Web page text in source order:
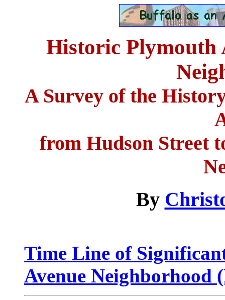
Historic Plymouth
A Survey of the
from Hudson Street
By
Time Line of
Avenue Neighborhood